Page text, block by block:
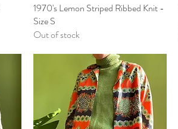
Quick View
1970's Lemon Striped Ribbed Knit -
Size S
Out of stock